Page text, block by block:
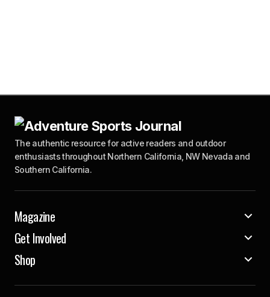
The authentic resource for active readers and outdoor
enthusiasts throughout Northern California, NW Nevada and
Southern California.
Magazine
Get Involved
Shop